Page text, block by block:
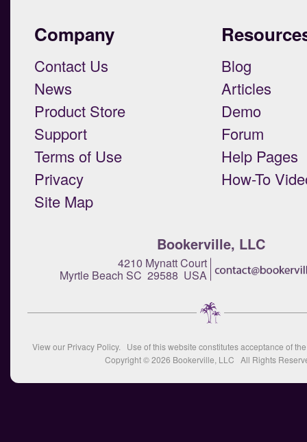
Company
Contact Us
News
Product Store
Support
Terms of Use
Privacy
Site Map
Blog
Articles
Demo
Forum
Help Pages
How-To
Bookerville, LLC
4210 Mynatt Court
Myrtle Beach SC 29588 USA
View our Privacy Policy. Use of this website constitutes acceptance of
Copyright © 2026 Bookerville, LLC All Rights